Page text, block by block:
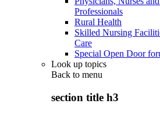
Professionals
Rural Health
Skilled Nursing
Care
Special Open Door
Look up topics
Back to menu
section title h3